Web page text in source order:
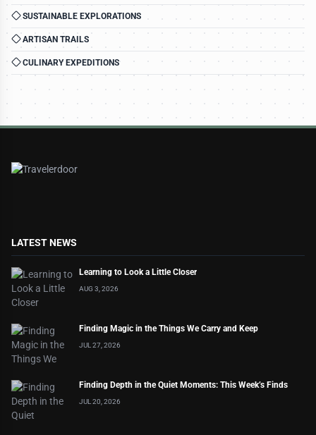
SUSTAINABLE EXPLORATIONS
ARTISAN TRAILS
CULINARY EXPEDITIONS
LATEST NEWS
Learning to Look a Little Closer
AUG 3, 2026
Finding Magic in the Things We Carry and Keep
JUL 27, 2026
Finding Depth in the Quiet Moments: This Week’s Finds
JUL 20, 2026